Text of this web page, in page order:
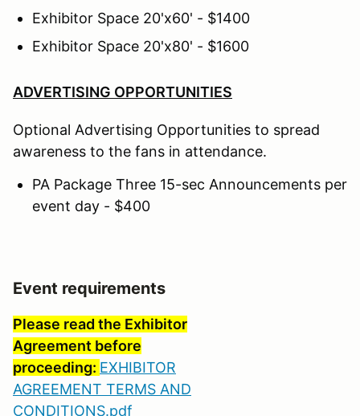
Exhibitor Space 20'x60' - $1400
Exhibitor Space 20'x80' - $1600
ADVERTISING OPPORTUNITIES
Optional Advertising Opportunities to spread
awareness to the fans in attendance.
PA Package Three 15-sec Announcements per
event day - $400
Event requirements
Please read the Exhibitor
Agreement before
proceeding: EXHIBITOR
AGREEMENT TERMS AND
CONDITIONS.pdf